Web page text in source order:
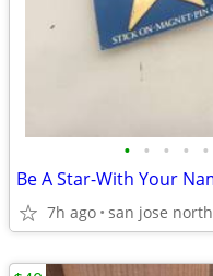
• • • • •
7h ago san jose north